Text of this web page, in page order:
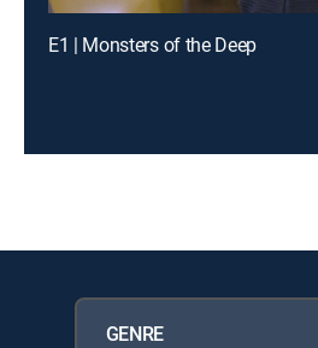
E1 | Monsters of the Deep
GENRE